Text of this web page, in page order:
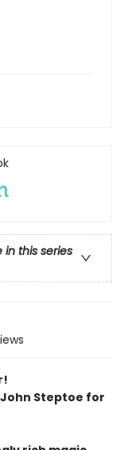
in this series
Steptoe for